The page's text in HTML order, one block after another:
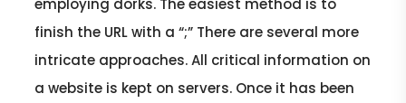
employing dorks. The easiest method is to
finish the URL with a “;” There are several more
intricate approaches. All critical information on
a website is kept on servers. Once it has been